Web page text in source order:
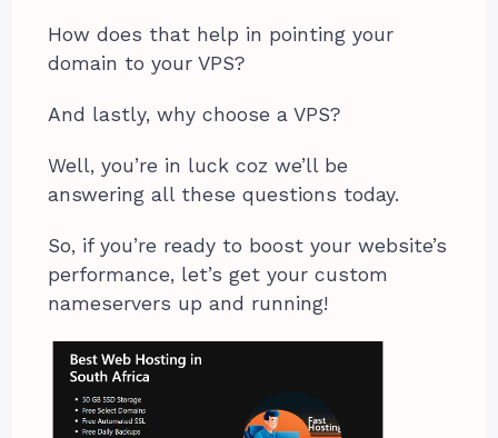
How does that help in pointing your
domain to your VPS?
And lastly, why choose a VPS?
Well, you’re in luck coz we’ll be
answering all these questions today.
So, if you’re ready to boost your website’s
performance, let’s get your custom
nameservers up and running!